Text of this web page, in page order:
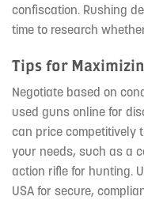
confiscation. Rushing
time to research
Tips for
Negotiate based on
used guns online for
can price competitively
your needs, such as a
action rifle for hunting.
USA for secure,